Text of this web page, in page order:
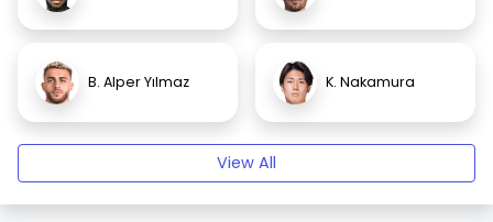
B. Alper Yılmaz K. Nakamura
View All